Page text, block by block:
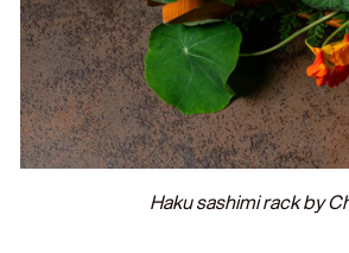
Haku sashimi rack by